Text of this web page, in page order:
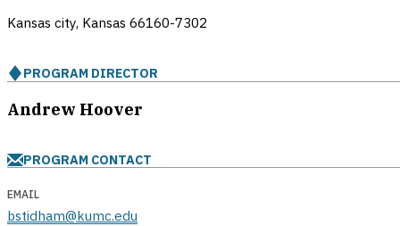
Kansas city, Kansas 66160-7302
PROGRAM DIRECTOR
Andrew Hoover
PROGRAM CONTACT
EMAIL
bstidham@kumc.edu